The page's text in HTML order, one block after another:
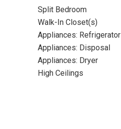
Split Bedroom
Walk-In Closet(s)
Appliances: Refrigerator
Appliances: Disposal
Appliances: Dryer
High Ceilings